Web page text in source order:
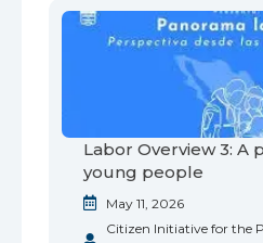
Labor Overview 3: A
young people
May 11, 2026
Citizen Initiative for the